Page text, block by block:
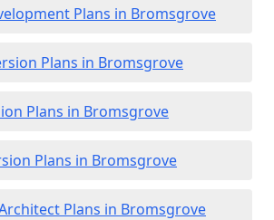
Plans in Bromsgrove
Plans in Bromsgrove
Plans in Bromsgrove
Plans in Bromsgrove
Plans in Bromsgrove